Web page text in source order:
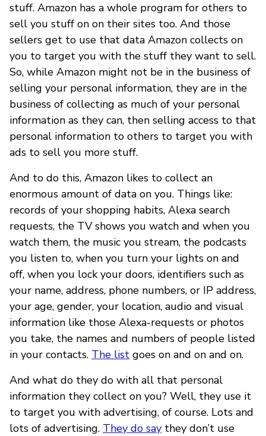
stuff. Amazon has a whole program for others to
sell you stuff on on their sites too. And those
sellers get to use that data Amazon collects on
you to target you with the stuff they want to sell.
So, while Amazon might not be in the business of
selling your personal information, they are in the
business of collecting as much of your personal
information as they can, then selling access to that
personal information to others to target you with
ads to sell you more stuff.
And to do this, Amazon likes to collect an
enormous amount of data on you. Things like:
records of your shopping habits, Alexa search
requests, the TV shows you watch and when you
watch them, the music you stream, the podcasts
you listen to, when you turn your lights on and
off, when you lock your doors, identifiers such as
your name, address, phone numbers, or IP address,
your age, gender, your location, audio and visual
information like those Alexa-requests or photos
you take, the names and numbers of people listed
in your contacts. The list goes on and on and on.
And what do they do with all that personal
information they collect on you? Well, they use it
to target you with advertising, of course. Lots and
lots of advertising. They do say they don’t use